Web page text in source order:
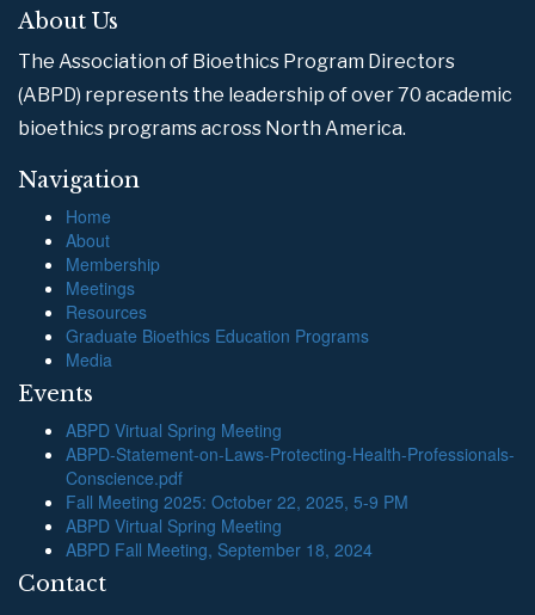
About Us
The Association of Bioethics Program Directors
(ABPD) represents the leadership of over 70 academic
bioethics programs across North America.
Navigation
Home
About
Membership
Meetings
Resources
Graduate Bioethics Education Programs
Media
Events
ABPD Virtual Spring Meeting
ABPD-Statement-on-Laws-Protecting-Health-Professionals-
Conscience.pdf
Fall Meeting 2025: October 22, 2025, 5-9 PM
ABPD Virtual Spring Meeting
ABPD Fall Meeting, September 18, 2024
Contact